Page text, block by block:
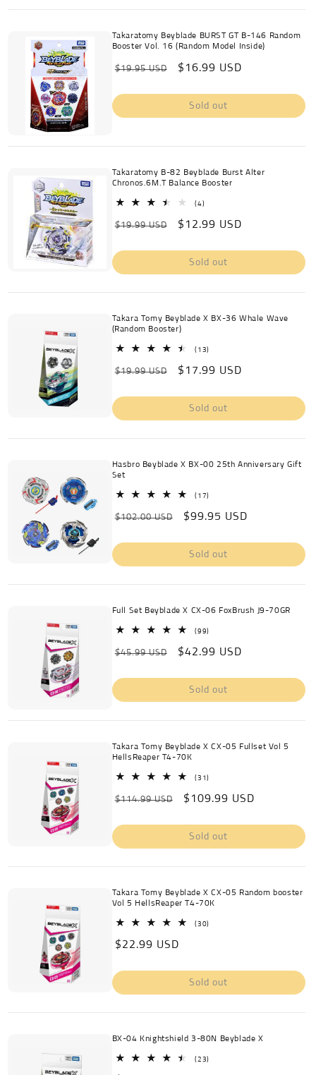
Takaratomy Beyblade BURST GT B-146 Random
Booster Vol. 16 (Random Model Inside)
Regular
$19.95 USD
Sale
$16.99 USD
Sold out
Takaratomy B-82 Beyblade Burst Alter
Chronos.6M.T Balance Booster
(4)4
reviews
Regular
$19.99 USD
Sale
$12.99 USD
Sold out
Takara Tomy Beyblade X BX-36 Whale Wave
(Random Booster)
(13)
reviews
Regular
$19.99 USD
Sale
$17.99 USD
Sold out
Hasbro Beyblade X BX-00 25th Anniversary Gift
Set
(17)
reviews
Regular
$102.00 USD
Sale
$99.95 USD
Sold out
Full Set Beyblade X CX-06 FoxBrush J9-70GR
(99)
reviews
Regular
$45.99 USD
Sale
$42.99 USD
Sold out
Takara Tomy Beyblade X CX-05 Fullset Vol 5
HellsReaper T4-70K
(31)
reviews
Regular
$114.99 USD
Sale
$109.99 USD
Sold out
Takara Tomy Beyblade X CX-05 Random booster
Vol 5 HellsReaper T4-70K
(30)
Regular
$22.99 USD
Sold out
BX-04 Knightshield 3-80N Beyblade X
(23)